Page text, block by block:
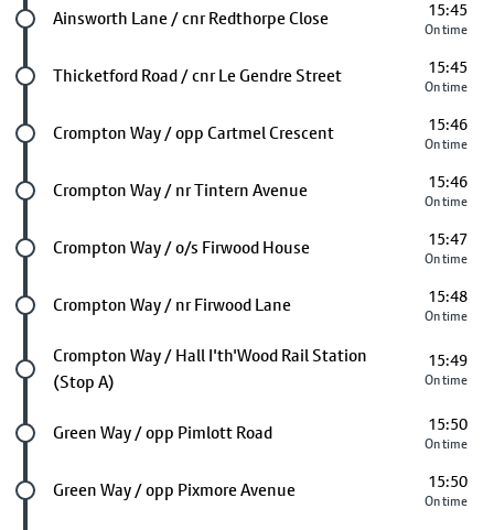
Future stop
Ainsworth Lane / cnr Redthorpe Close 15:45
On time
Future stop
Thicketford Road / cnr Le Gendre Street 15:45
On time
Future stop
Crompton Way / opp Cartmel Crescent 15:46
On time
Future stop
Crompton Way / nr Tintern Avenue 15:46
On time
Future stop
Crompton Way / o/s Firwood House 15:47
On time
Future stop
Crompton Way / nr Firwood Lane 15:48
On time
Future stop
Crompton Way / Hall I'th'Wood Rail Station
(Stop A)
15:49
On time
Future stop
Green Way / opp Pimlott Road 15:50
On time
Future stop
Green Way / opp Pixmore Avenue 15:50
On time